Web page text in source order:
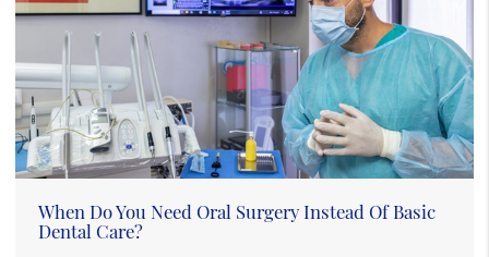
When Do You Need Oral Surgery Instead Of Basic
Dental Care?